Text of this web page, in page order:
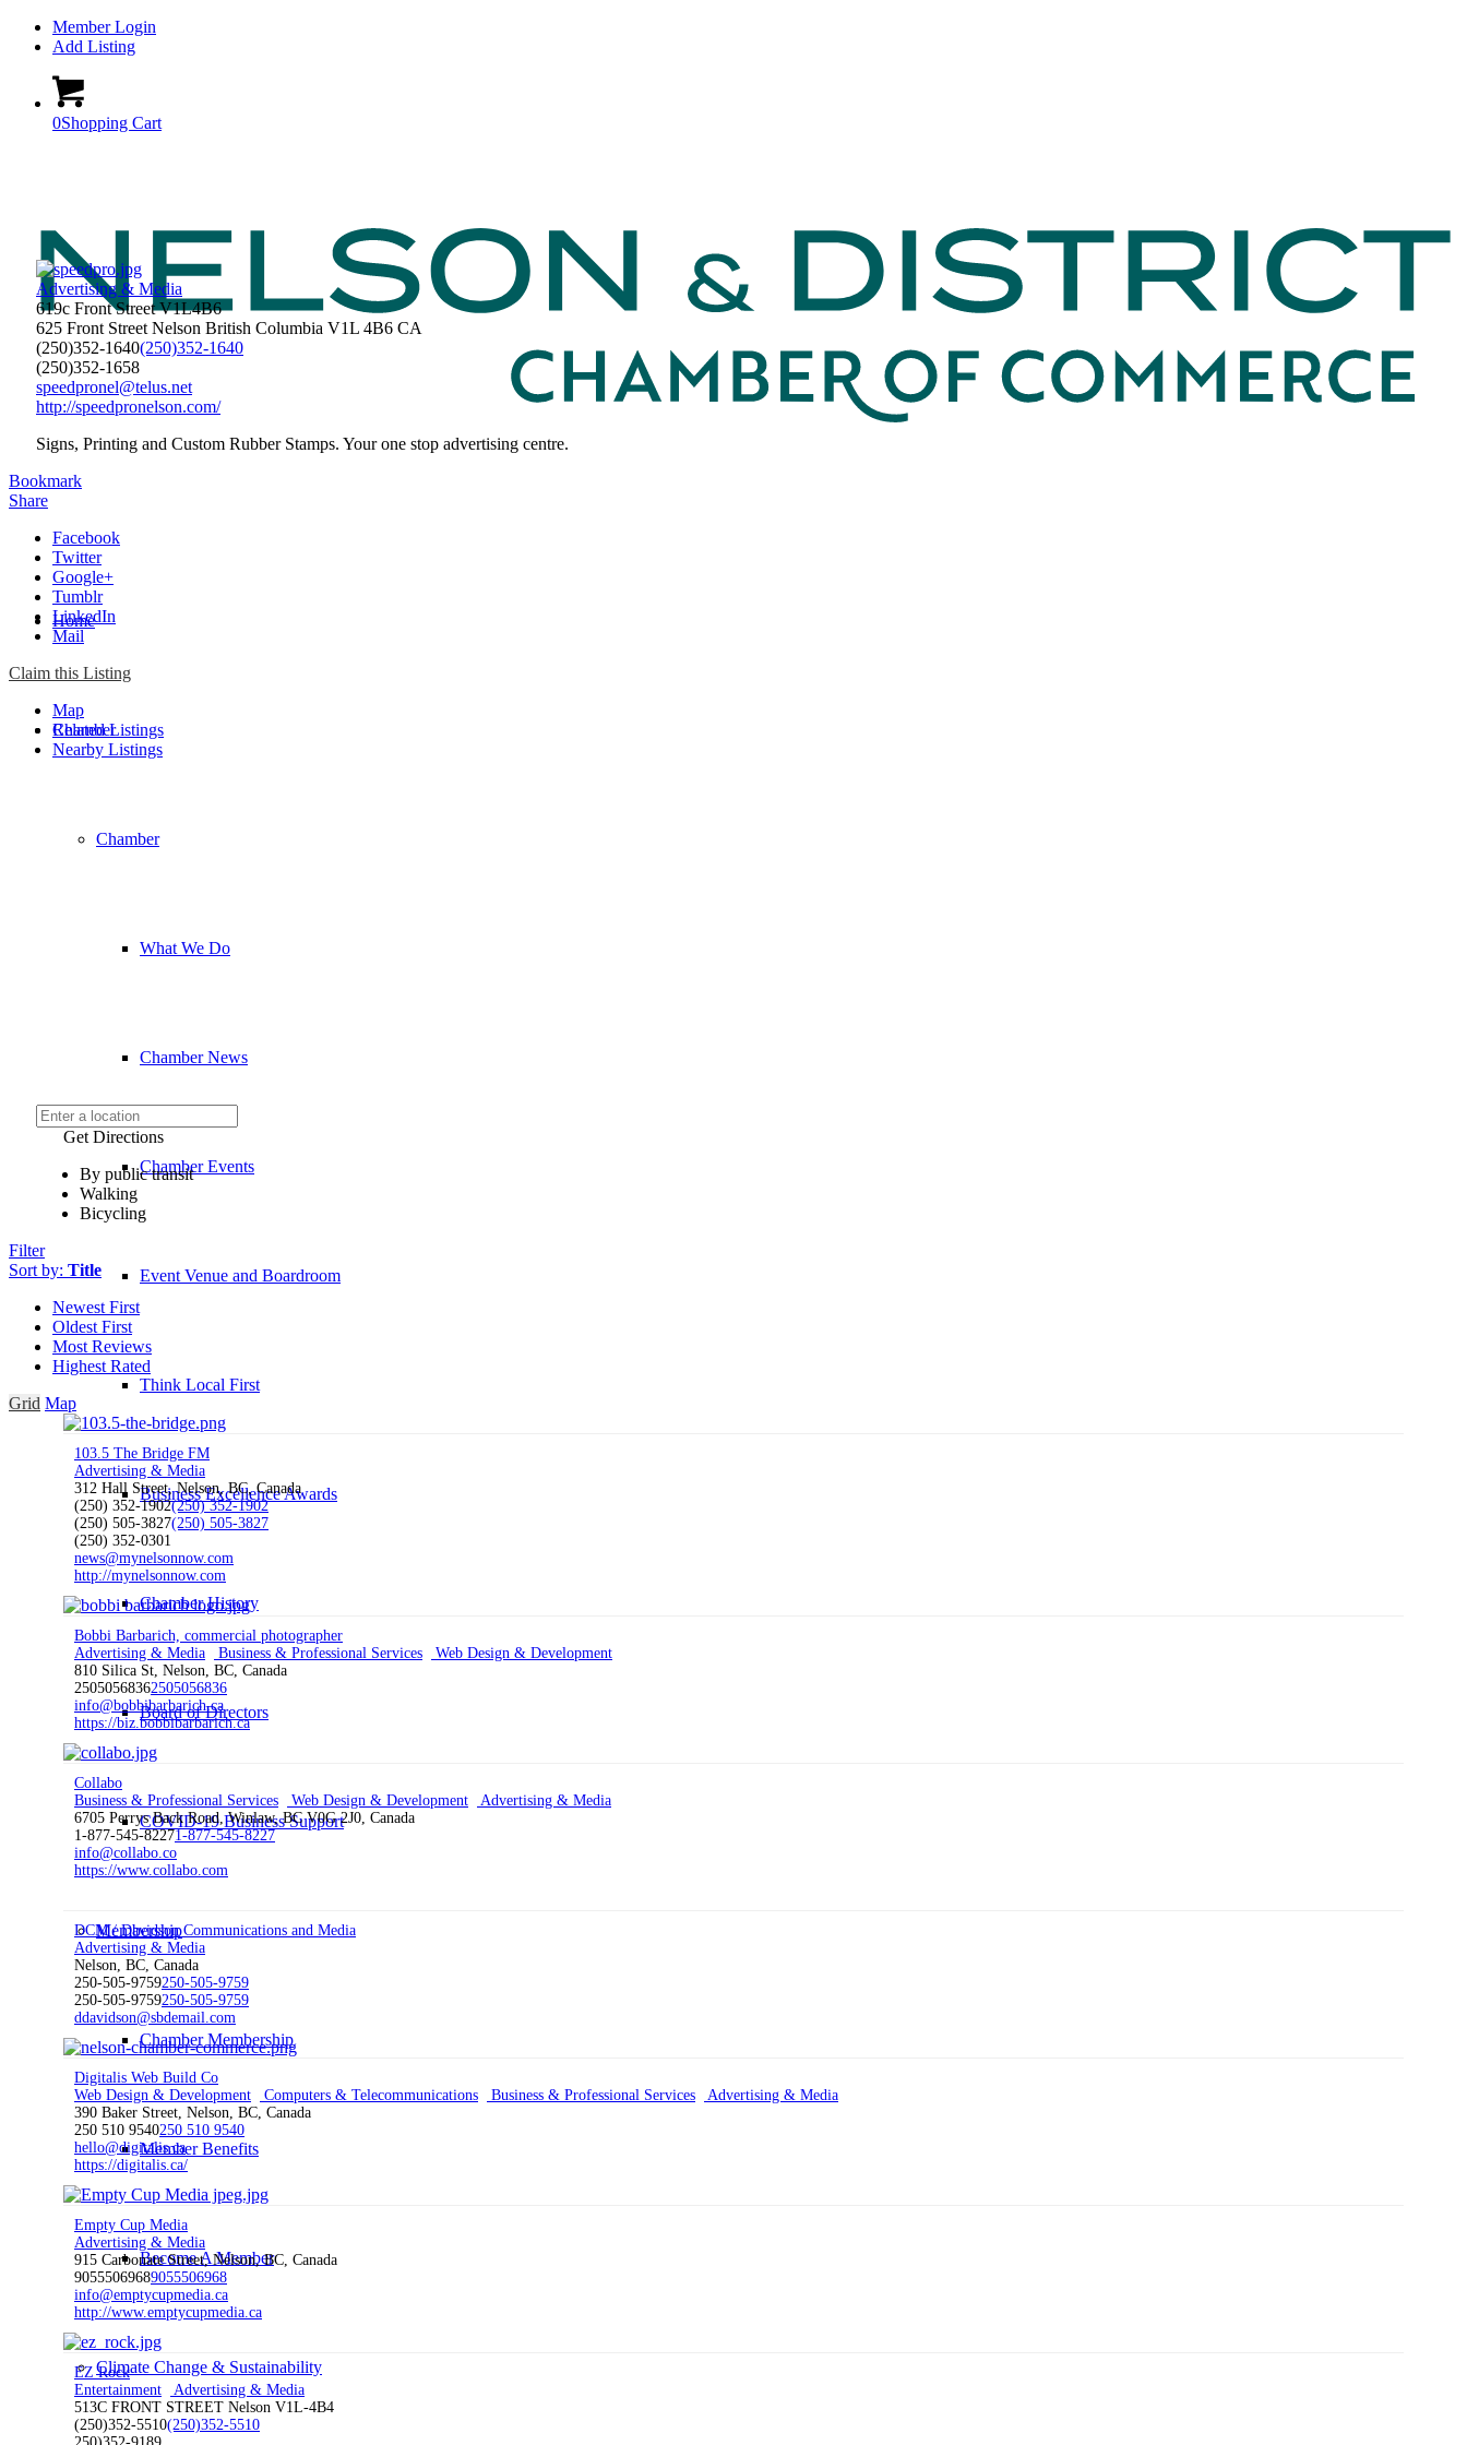
Member Login
Add Listing
0Shopping Cart
Home
Chamber
Chamber
What We Do
Chamber News
Chamber Events
Event Venue and Boardroom
Think Local First
Business Excellence Awards
Chamber History
Board of Directors
COVID-19 Business Support
Membership
Chamber Membership
Member Benefits
Become A Member
Climate Change & Sustainability
Advertising & Media
619c Front Street V1L4B6
625 Front Street Nelson British Columbia V1L 4B6 CA
(250)352-1640(250)352-1640
(250)352-1658
speedpronel@telus.net
http://speedpronelson.com/
Signs, Printing and Custom Rubber Stamps. Your one stop advertising centre.
Bookmark
Share
Facebook
Twitter
Google+
Tumblr
LinkedIn
Mail
Claim this Listing
Map
Related Listings
Nearby Listings
Get Directions
By public transit
Walking
Bicycling
Filter
Sort by: Title
Newest First
Oldest First
Most Reviews
Highest Rated
Grid Map
103.5 The Bridge FM
Advertising & Media
312 Hall Street, Nelson, BC, Canada
(250) 352-1902(250) 352-1902
(250) 505-3827(250) 505-3827
(250) 352-0301
news@mynelsonnow.com
http://mynelsonnow.com
Bobbi Barbarich, commercial photographer
Advertising & Media
Business & Professional Services
Web Design & Development
810 Silica St, Nelson, BC, Canada
25050568362505056836
info@bobbibarbarich.ca
https://biz.bobbibarbarich.ca
Collabo
Business & Professional Services
Web Design & Development
Advertising & Media
6705 Perrys Back Road, Winlaw, BC V0G 2J0, Canada
1-877-545-82271-877-545-8227
info@collabo.co
https://www.collabo.com
DCM / Davidson Communications and Media
Advertising & Media
Nelson, BC, Canada
250-505-9759250-505-9759
250-505-9759250-505-9759
ddavidson@sbdemail.com
Digitalis Web Build Co
Web Design & Development
Computers & Telecommunications Business & Professional Services
Advertising & Media
390 Baker Street, Nelson, BC, Canada
250 510 9540250 510 9540
hello@digitalis.ca
https://digitalis.ca/
Empty Cup Media
Advertising & Media
915 Carbonate Street, Nelson, BC, Canada
90555069689055506968
info@emptycupmedia.ca
http://www.emptycupmedia.ca
EZ Rock
Entertainment
Advertising & Media
513C FRONT STREET Nelson V1L-4B4
(250)352-5510(250)352-5510